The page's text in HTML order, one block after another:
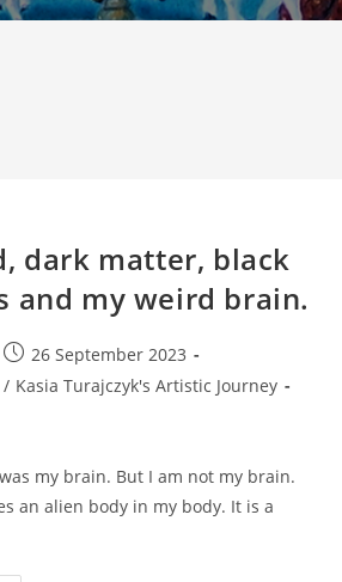
dark matter, black
and my weird brain.
Post
published:
26 September 2023
/ Kasia Turajczyk's Artistic Journey
my brain. But I am not my brain.
an alien body in my body. It is a